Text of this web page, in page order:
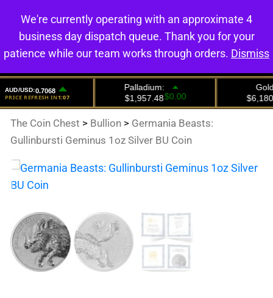
0
The Coin Chest > Bullion > Germania Beasts:
Gullinbursti Geminus 1oz Silver BU Coin
We're currently operating with an approximate 4
business day dispatch queue. Thank you for your
patience while our team works through orders. Dismiss